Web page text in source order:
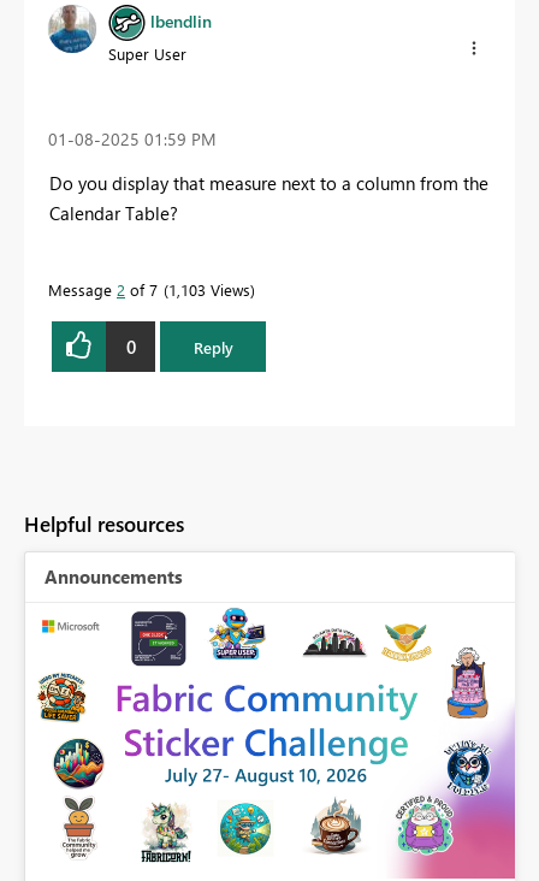
lbendlin
Super User
‎01-08-2025 01:59 PM
Do you display that measure next to a column from the
Calendar Table?
Message 2 of 7 1,103 Views
0 Reply
Helpful resources
Announcements